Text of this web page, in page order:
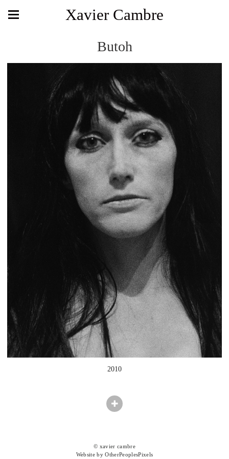
Xavier Cambre
Butoh
2010
© xavier cambre
Website by OtherPeoplesPixels